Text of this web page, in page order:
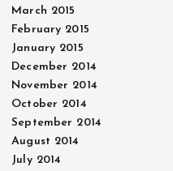
March 2015
February 2015
January 2015
December 2014
November 2014
October 2014
September 2014
August 2014
July 2014